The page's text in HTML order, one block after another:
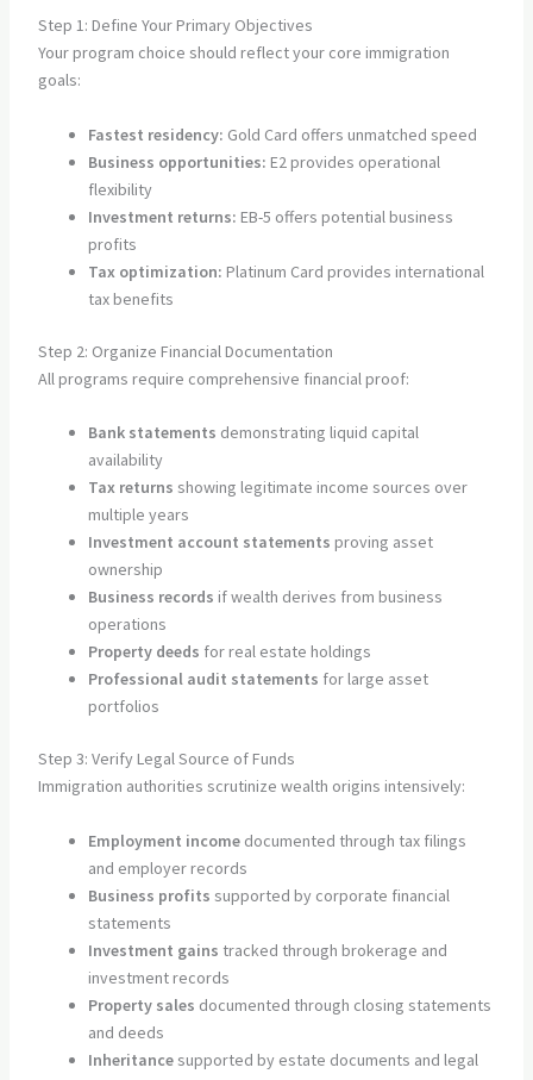
Step 1: Define Your Primary Objectives
Your program choice should reflect your core immigration
goals:
Fastest residency: Gold Card offers unmatched speed
Business opportunities: E2 provides operational
flexibility
Investment returns: EB-5 offers potential business
profits
Tax optimization: Platinum Card provides international
tax benefits
Step 2: Organize Financial Documentation
All programs require comprehensive financial proof:
Bank statements demonstrating liquid capital
availability
Tax returns showing legitimate income sources over
multiple years
Investment account statements proving asset
ownership
Business records if wealth derives from business
operations
Property deeds for real estate holdings
Professional audit statements for large asset
portfolios
Step 3: Verify Legal Source of Funds
Immigration authorities scrutinize wealth origins intensively:
Employment incomedocumented through tax filings
and employer records
Business profits supported by corporate financial
statements
Investment gains tracked through brokerage and
investment records
Property sales documented through closing statements
and deeds
Inheritancesupported by estate documents and legal